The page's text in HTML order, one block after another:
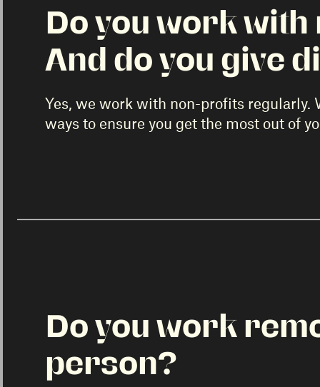
Do you work
And do you give
Yes, we work with non-profits regularly.
ways to ensure you get the most out of
Do you work
person?